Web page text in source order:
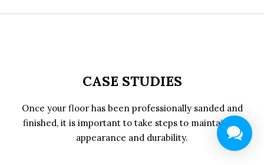
CASE STUDIES
Once your floor has been professionally sanded and
finished, it is important to take steps to maintain its
appearance and durability.